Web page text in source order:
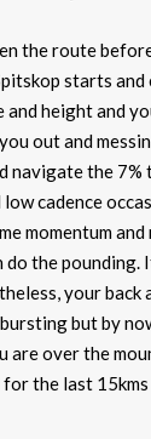
the route
starts and
and height and
out and
navigate the
low cadence
momentum
the pounding.
your back
but by
are over the
for the last